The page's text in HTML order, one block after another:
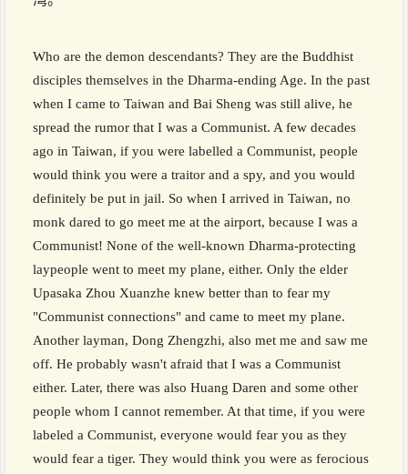
Who are the demon descendants? They are the Buddhist
disciples themselves in the Dharma-ending Age. In the past
when I came to Taiwan and Bai Sheng was still alive, he
spread the rumor that I was a Communist. A few decades
ago in Taiwan, if you were labelled a Communist, people
would think you were a traitor and a spy, and you would
definitely be put in jail. So when I arrived in Taiwan, no
monk dared to go meet me at the airport, because I was a
Communist! None of the well-known Dharma-protecting
laypeople went to meet my plane, either. Only the elder
Upasaka Zhou Xuanzhe knew better than to fear my
"Communist connections" and came to meet my plane.
Another layman, Dong Zhengzhi, also met me and saw me
off. He probably wasn't afraid that I was a Communist
either. Later, there was also Huang Daren and some other
people whom I cannot remember. At that time, if you were
labeled a Communist, everyone would fear you as they
would fear a tiger. They would think you were as ferocious